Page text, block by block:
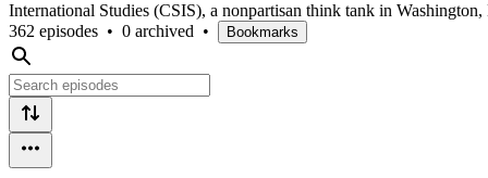
International Studies (CSIS), a nonpartisan think tank in
362 episodes • 0 archived • Bookmarks